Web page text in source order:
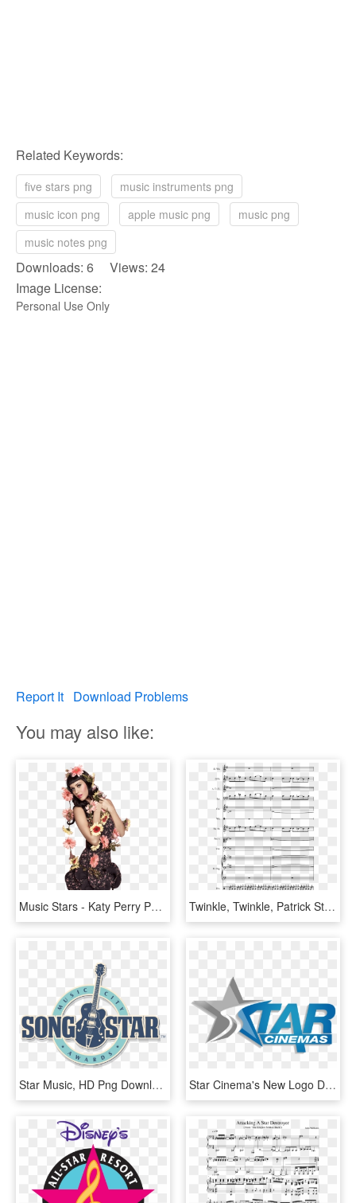
Related Keywords:
five stars png
music instruments png
music icon png
apple music png
music png
music notes png
Downloads: 6 Views: 24
Image License:
Personal Use Only
Report It Download Problems
You may also like:
Music Stars - Katy Perry Png, Transparent Png Twinkle, Twinkle, Patrick Star Sheet Music Composed - Twinkle Twinkle Patrick Star Sheet Music, HD Png Download
Star Music, HD Png Download Star Cinema's New Logo Design - Star Music, HD Png Download